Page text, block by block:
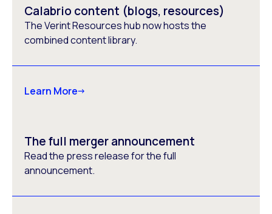
Calabrio content (blogs, resources)
The Verint Resources hub now hosts the
combined content library.
Learn More
The full merger announcement
Read the press release for the full
announcement.